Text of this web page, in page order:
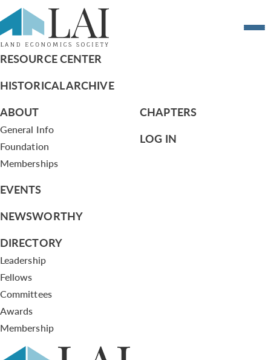
Swearing in of 7 New Members Photo 4
RESOURCE CENTER
HISTORICAL ARCHIVE
ABOUT
General Info
Foundation
Memberships
EVENTS
NEWSWORTHY
DIRECTORY
Leadership
Fellows
Committees
Awards
Membership
CHAPTERS
LOG IN